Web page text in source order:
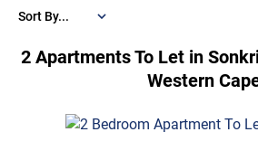
2 Apartments To Let in
Western
Sort By...